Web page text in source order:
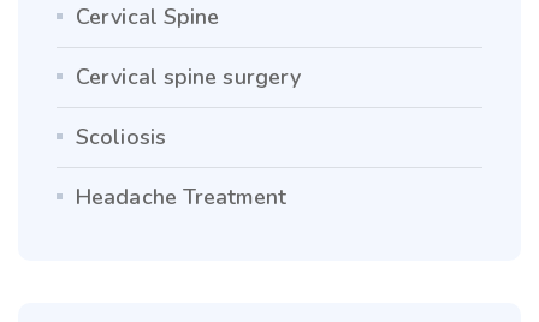
Cervical Spine
Cervical spine surgery
Scoliosis
Headache Treatment